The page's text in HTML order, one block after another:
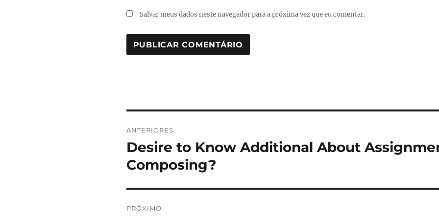
Salvar meus dados neste navegador para a próxima vez que eu comentar.
de
Post
ANTERIORES
Post
anterior:
Desire to Know Additional About
Composing?
PRÓXIMO